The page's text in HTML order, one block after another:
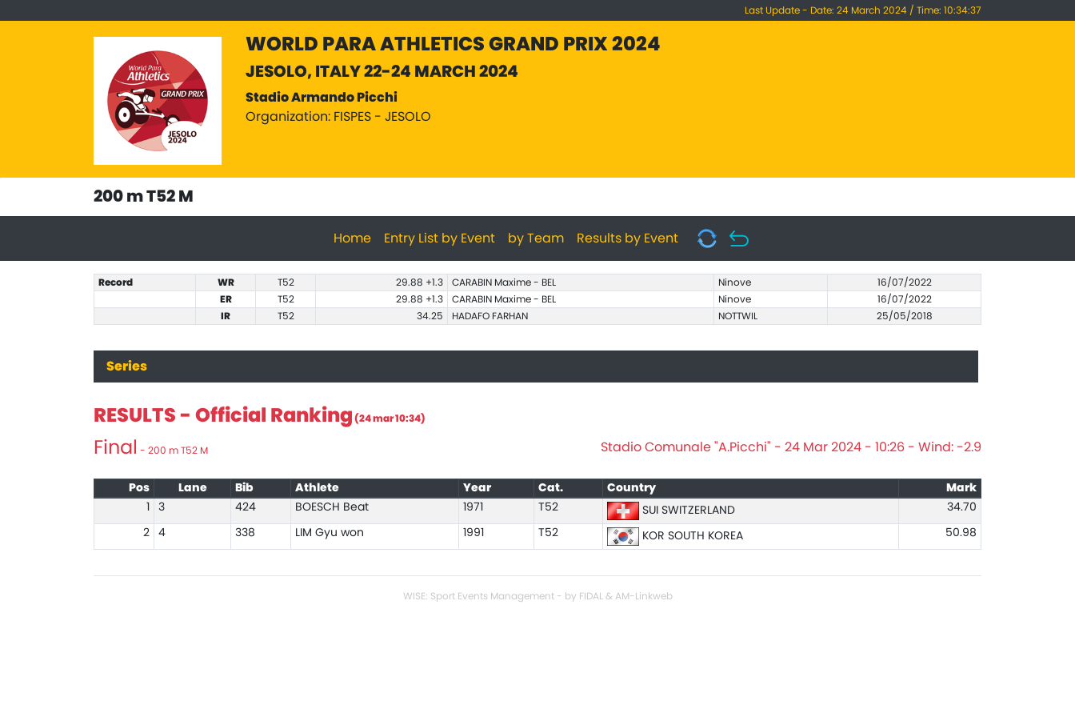
Last Update - Date: 24 March 2024 / Time: 10:34:37
WORLD PARA ATHLETICS GRAND PRIX 2024
JESOLO, ITALY 22-24 MARCH 2024
Stadio Armando Picchi
Organization: FISPES - JESOLO
200 m T52 M
Home Entry List by Event by Team Results by Event
Record WR T52 29.88 +1.3 CARABIN Maxime - BEL Ninove
16/07/2022
ER
T52 29.88 +1.3 CARABIN Maxime - BEL Ninove
16/07/2022
IR
T52 34.25 HADAFO FARHAN NOTTWIL 25/05/2018
Series
RESULTS - Official Ranking (24 mar 10:34)
Final - 200 m T52 M Stadio Comunale "A.Picchi" - 24 Mar 2024 - 10:26 - Wind: -2.9
Pos Lane Bib Athlete Year Cat. Country
Mark
3 424 BOESCH Beat 1971 T52 SUI SWITZERLAND 34.70
2 4 338 LIM Gyu won 1991 T52 KOR SOUTH KOREA 50.98
WISE: Sport Events Management - by FIDAL & AM-Linkweb